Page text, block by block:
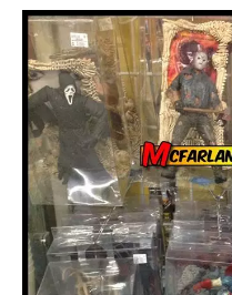
Visit
Archives
About
Contact